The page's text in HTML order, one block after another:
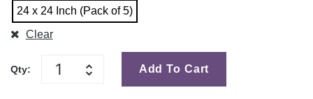
24 x 24 Inch (Pack of 5)
Clear
Qty: Add To Cart